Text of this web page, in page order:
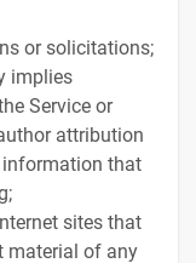
or solicitations;
implies
Service or
attribution
information that
sites that
material of any